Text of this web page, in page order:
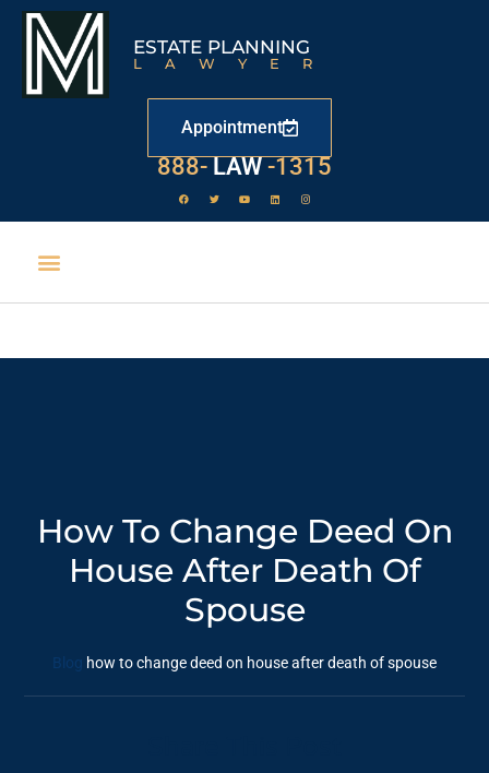
ESTATE PLANNING
LAWYER
Appointment
888- LAW
529-1315
How To Change Deed On
House After Death Of
Spouse
Blog how to change deed on house after death of spouse